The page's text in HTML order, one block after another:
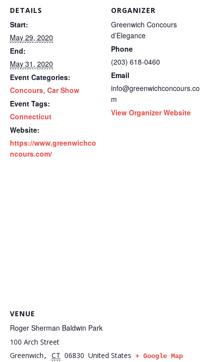
DETAILS
Start:
May 29, 2020
End:
May 31, 2020
Event Categories:
Concours, Car Show
Event Tags:
Connecticut
Website:
https://www.greenwichco
ncours.com/
ORGANIZER
Greenwich Concours
d’Elegance
Phone
(203) 618-0460
Email
info@greenwichconcours.co
m
View Organizer Website
VENUE
Roger Sherman Baldwin Park
100 Arch Street
Greenwich, CT 06830 United States + Google Map